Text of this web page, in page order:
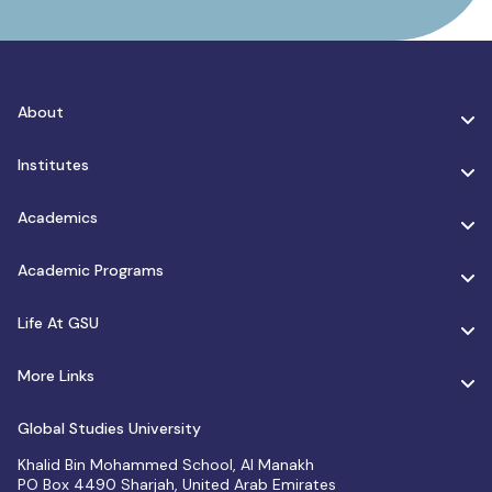
About
Institutes
Academics
Academic Programs
Life At GSU
More Links
Global Studies University
Khalid Bin Mohammed School, Al Manakh
PO Box 4490 Sharjah, United Arab Emirates